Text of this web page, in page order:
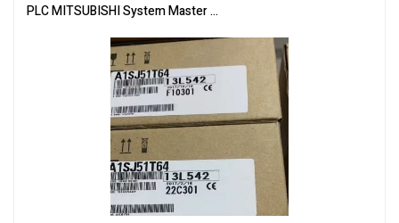
PLC MITSUBISHI System Master Module A1SJ51T64